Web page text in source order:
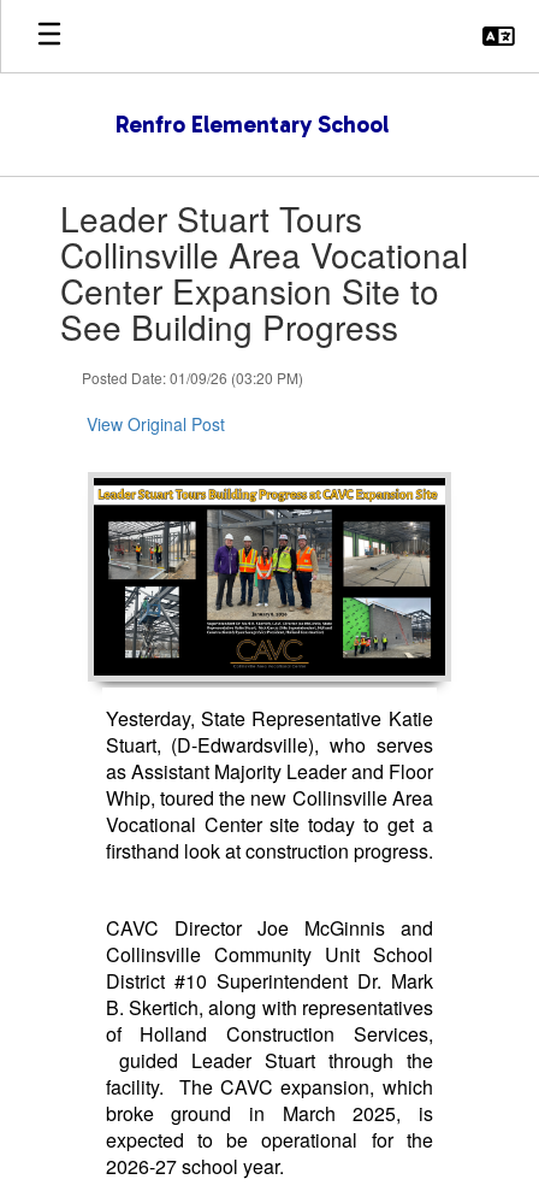
Skip
main
Renfro Elementary School
slides.Leader Stuart Tours
Collinsville Area Vocational
Center Expansion Site to
See Building Progress
Posted Date: 01/09/26 (03:20 PM)
View Original Post
Yesterday, State Representative Katie
Stuart, (D-Edwardsville), who serves
as Assistant Majority Leader and Floor
Whip, toured the new Collinsville Area
Vocational Center site today to get a
firsthand look at construction progress.
CAVC Director Joe McGinnis and
Collinsville Community Unit School
District #10 Superintendent Dr. Mark
B. Skertich, along with representatives
of Holland Construction Services,
guided Leader Stuart through the
facility. The CAVC expansion, which
broke ground in March 2025, is
expected to be operational for the
2026-27 school year.